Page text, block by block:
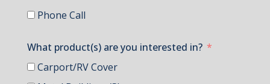
Phone Call
What product(s) are you interested in?
Carport/RV Cover